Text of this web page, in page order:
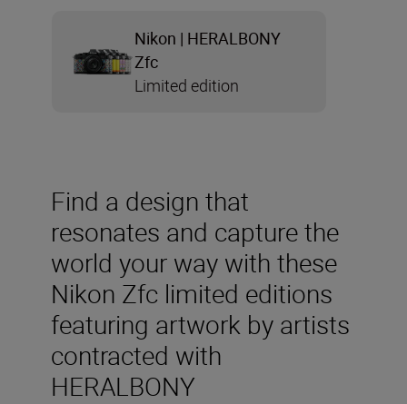
Find a design that
resonates and capture the
world your way with these
Nikon Zfc limited editions
featuring artwork by artists
contracted with
HERALBONY
Nikon | HERALBONY
Zfc
Limited edition